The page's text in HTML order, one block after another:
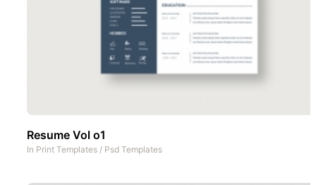
Resume Vol o1
In Print Templates / Psd Templates